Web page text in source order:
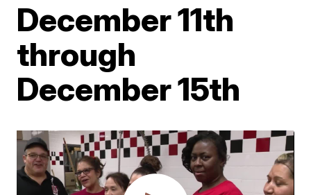
December 11th
through
December 15th